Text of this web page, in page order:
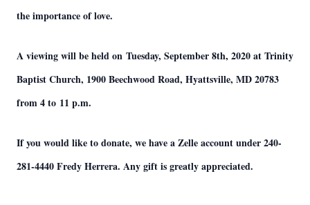
the importance of love.
A viewing will be held on Tuesday, September 8th, 2020 at Trinity
Baptist Church, 1900 Beechwood Road, Hyattsville, MD 20783
from 4 to 11 p.m.
If you would like to donate, we have a Zelle account under 240-
281-4440 Fredy Herrera. Any gift is greatly appreciated.